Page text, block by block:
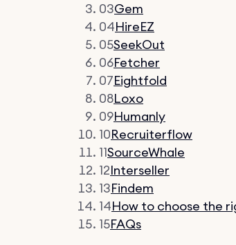
03Gem
04HireEZ
05SeekOut
06Fetcher
07Eightfold
08Loxo
09Humanly
10Recruiterflow
11SourceWhale
12Interseller
13Findem
14How to choose the
15FAQs